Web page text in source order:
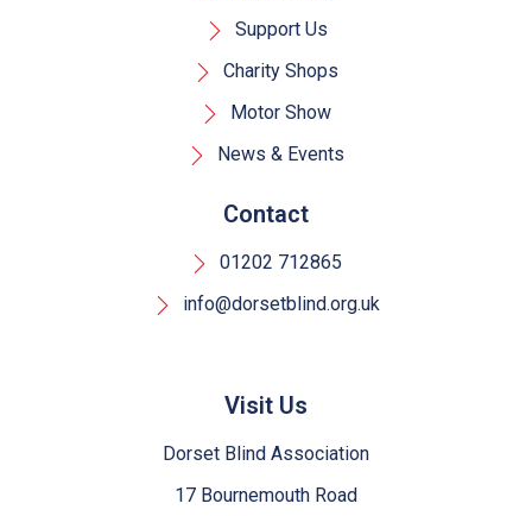
Support Us
Charity Shops
Motor Show
News & Events
Contact
01202 712865
info@dorsetblind.org.uk
Visit Us
Dorset Blind Association
17 Bournemouth Road